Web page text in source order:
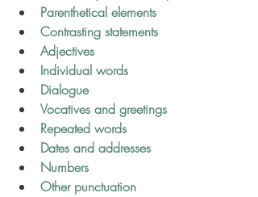
Parenthetical elements
Contrasting statements
Adjectives
Individual words
Dialogue
Vocatives and greetings
Repeated words
Dates and addresses
Numbers
Other punctuation